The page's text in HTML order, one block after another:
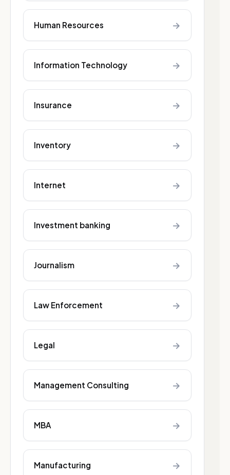
Human Resources →
Information Technology →
Insurance →
Inventory →
Internet →
Investment banking →
Journalism →
Law Enforcement →
Legal →
Management Consulting →
MBA →
Manufacturing →